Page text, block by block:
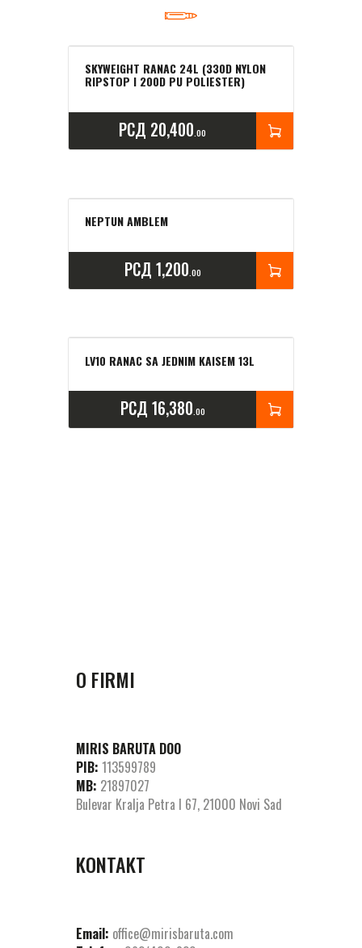
SKYWEIGHT RANAC 24L (330D NYLON
RIPSTOP I 200D PU POLIESTER)
РСД 20,400 00
NEPTUN AMBLEM
РСД 1,200 00
LV10 RANAC SA JEDNIM KAISEM 13L
РСД 16,380 00
O FIRMI
MIRIS BARUTA DOO
PIB: 113599789
MB: 21897027
Bulevar Kralja Petra I 67, 21000 Novi Sad
KONTAKT
Email: office@mirisbaruta.com